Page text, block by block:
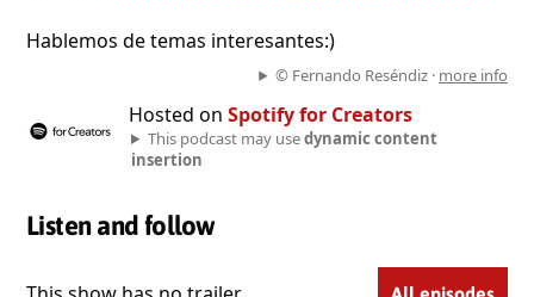
Hablemos de temas interesantes:)
© Fernando Reséndiz · more info
Hosted on Spotify for Creators
This podcast may usedynamic content
insertion
Listen and follow